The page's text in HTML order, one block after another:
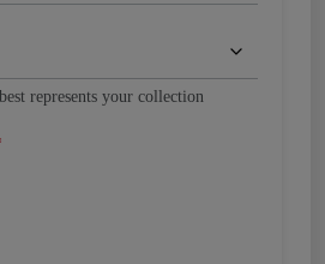
represents your collection